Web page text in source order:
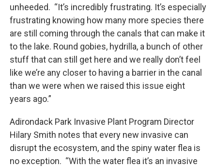
unheeded. “It’s incredibly frustrating. It’s especially
frustrating knowing how many more species there
are still coming through the canals that can make it
to the lake. Round gobies, hydrilla, a bunch of other
stuff that can still get here and we really don’t feel
like we’re any closer to having a barrier in the canal
than we were when we raised this issue eight
years ago.”
Adirondack Park Invasive Plant Program Director
Hilary Smith notes that every new invasive can
disrupt the ecosystem, and the spiny water flea is
no exception. “With the water flea it’s an invasive